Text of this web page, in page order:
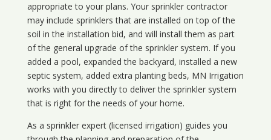
appropriate to your plans. Your sprinkler contractor
may include sprinklers that are installed on top of the
soil in the installation bid, and will install them as part
of the general upgrade of the sprinkler system. If you
added a pool, expanded the backyard, installed a new
septic system, added extra planting beds, MN Irrigation
works with you directly to deliver the sprinkler system
that is right for the needs of your home.
As a sprinkler expert (licensed irrigation) guides you